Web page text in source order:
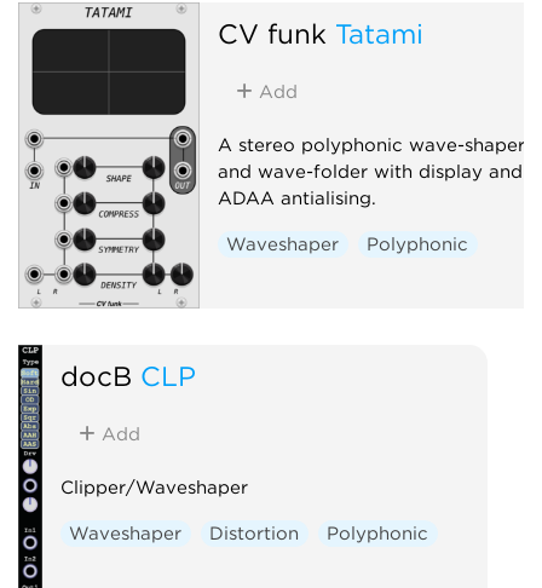
CV funk Tatami
Add
A stereo polyphonic wave-shaper
and wave-folder with display and
ADAA antialising.
Waveshaper Polyphonic
docB CLP
Add
Clipper/Waveshaper
Waveshaper Distortion Polyphonic